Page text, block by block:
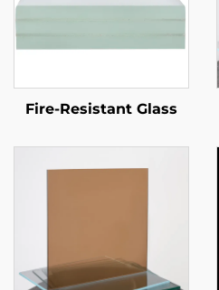
Fire-Resistant Glass